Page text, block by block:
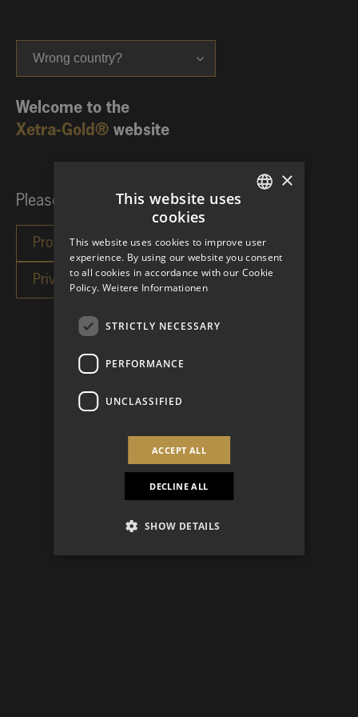
Wrong country?
Welcome to the
Xetra-Gold® website
Please choose your investor category:
×
This website uses
cookies
This website uses cookies to improve user
experience. By using our website you consent
to all cookies in accordance with our Cookie
Policy. Weitere Informationen
STRICTLY NECESSARY
PERFORMANCE
UNCLASSIFIED
ACCEPT ALL
DECLINE ALL
SHOW DETAILS